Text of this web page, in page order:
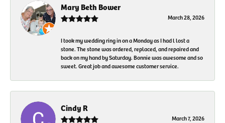
Mary Beth Bower
March 28, 2026
I took my wedding ring in on a Monday as I had l lost a
stone. The stone was ordered, replaced, and repaired and
back on my hand by Saturday. Bonnie was awesome and so
sweet. Great job and awesome customer service.
Cindy R
March 7, 2026